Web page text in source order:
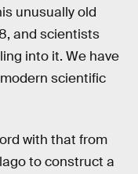
unusually old
and scientists
into it. We have
scientific
with that from
to construct a